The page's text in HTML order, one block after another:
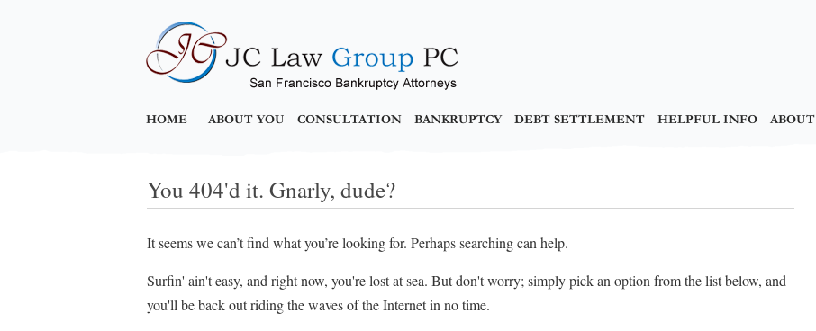
HOME ABOUT YOU CONSULTATION BANKRUPTCY DEBT SETTLEMENT HELPFUL INFO ABOUT
You 404'd it. Gnarly, dude?
It seems we can’t find what you’re looking for. Perhaps searching can help.
Surfin' ain't easy, and right now, you're lost at sea. But don't worry; simply pick an option from the list below, and
you'll be back out riding the waves of the Internet in no time.